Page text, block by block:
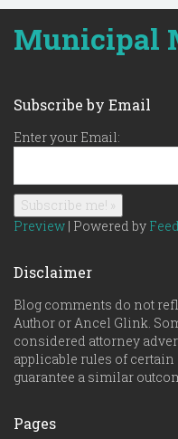
Municipal
Subscribe by Email
Enter your Email:
Preview | Powered by
Disclaimer
Blog comments do not
Author or Ancel Glink.
considered attorney
applicable rules of
guarantee a similar
Pages